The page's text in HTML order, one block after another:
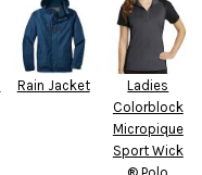
Rain Jacket
Ladies
Colorblock
Micropique
Sport Wick